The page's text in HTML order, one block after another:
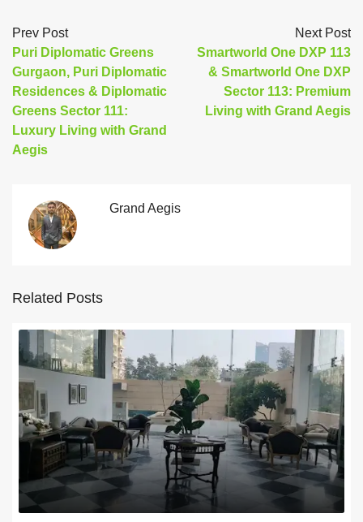
Prev Post
Puri Diplomatic Greens
Gurgaon, Puri Diplomatic
Residences & Diplomatic
Greens Sector 111:
Luxury Living with Grand
Aegis
Next Post
Smartworld One DXP 113
& Smartworld One DXP
Sector 113: Premium
Living with Grand Aegis
Grand Aegis
Related Posts